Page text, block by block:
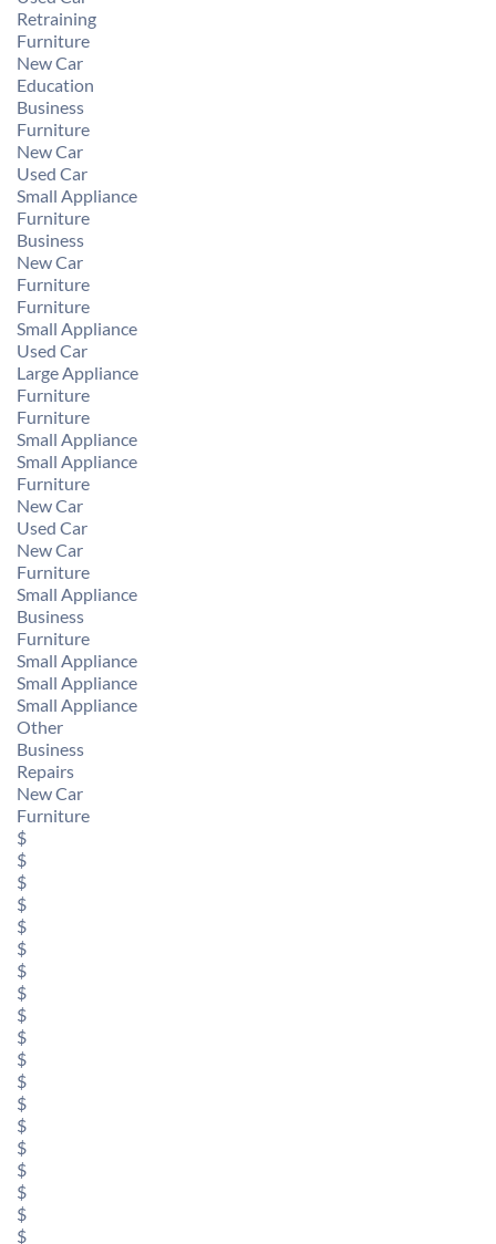
Retraining
Furniture
New Car
Education
Business
Furniture
New Car
Used Car
Small Appliance
Furniture
Business
New Car
Furniture
Furniture
Small Appliance
Used Car
Large Appliance
Furniture
Furniture
Small Appliance
Small Appliance
Furniture
New Car
Used Car
New Car
Furniture
Small Appliance
Business
Furniture
Small Appliance
Small Appliance
Small Appliance
Other
Business
Repairs
New Car
Furniture
$
$
$
$
$
$
$
$
$
$
$
$
$
$
$
$
$
$
$